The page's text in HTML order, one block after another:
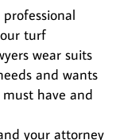
turf
wear suits
and wants
have and
your attorney